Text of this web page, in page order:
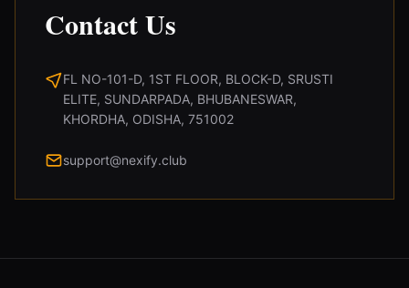
Contact Us
FL NO-101-D, 1ST FLOOR, BLOCK-D, SRUSTI
ELITE, SUNDARPADA, BHUBANESWAR,
KHORDHA, ODISHA, 751002
support@nexify.club